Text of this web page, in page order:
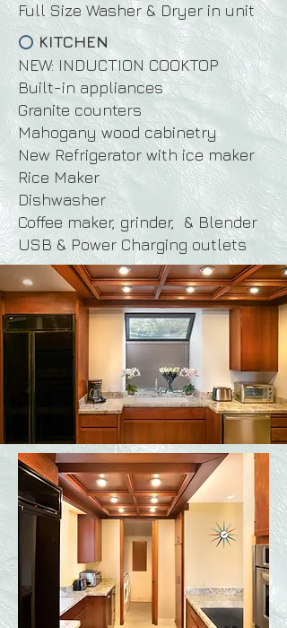
Full Size Washer & Dryer in unit
⭕ KITCHEN
NEW: INDUCTION COOKTOP
Built-in appliances
Granite counters
Mahogany wood cabinetry
New Refrigerator with ice maker
Rice Maker
Dishwasher
Coffee maker, grinder, & Blender
USB & Power Charging outlets